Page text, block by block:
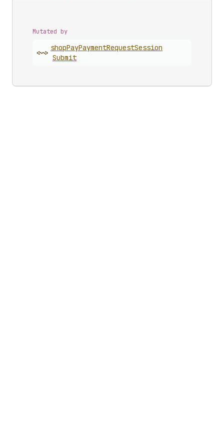
Mutated by
<~>
shopPayPaymentRequestSession
Submit